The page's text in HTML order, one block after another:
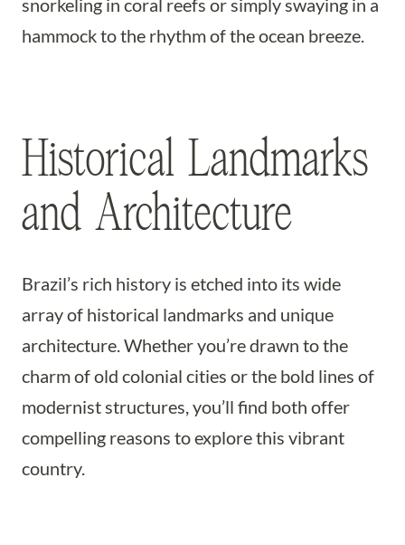
snorkeling in coral reefs or simply swaying in a
hammock to the rhythm of the ocean breeze.
Historical Landmarks
and Architecture
Brazil’s rich history is etched into its wide
array of historical landmarks and unique
architecture. Whether you’re drawn to the
charm of old colonial cities or the bold lines of
modernist structures, you’ll find both offer
compelling reasons to explore this vibrant
country.